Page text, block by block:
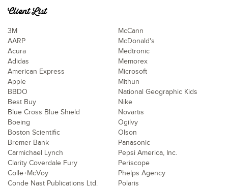
Client List
3M
AARP
Acura
Adidas
American Express
Apple
BBDO
Best Buy
Blue Cross Blue Shield
Boeing
Boston Scientific
Bremer Bank
Carmichael Lynch
Clarity Coverdale Fury
Colle+McVoy
Conde Nast Publications Ltd.
McCann
McDonald's
Medtronic
Memorex
Microsoft
Mithun
National Geographic Kids
Nike
Novartis
Ogilvy
Olson
Panasonic
Pepsi America, Inc.
Periscope
Phelps Agency
Polaris